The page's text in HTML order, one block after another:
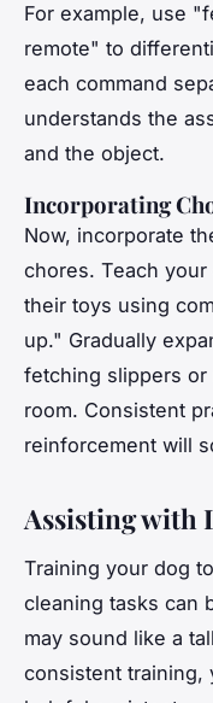
For example, use
remote" to
each command
understands the
and the object.
Incorporating
Now, incorporate
chores. Teach
their toys using
up." Gradually
fetching slippers
room. Consistent
reinforcement will
Assisting with
Training your dog
cleaning tasks can
may sound like a
consistent training,